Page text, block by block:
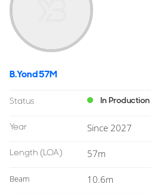
B.Yond 57M
Status
Year
Length (LOA)
In Production
Since 2027
57m
Beam 10.6m